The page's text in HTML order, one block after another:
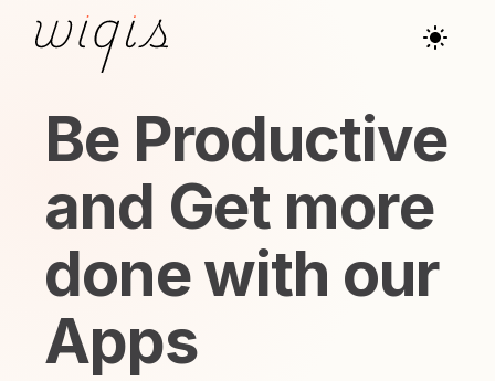
Be Productive
and Get more
done with our
Apps